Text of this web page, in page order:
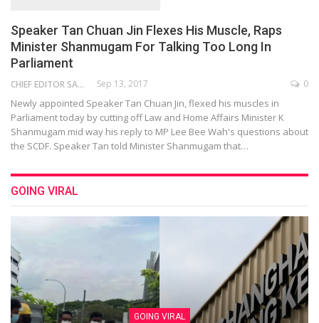
Speaker Tan Chuan Jin Flexes His Muscle, Raps
Minister Shanmugam For Talking Too Long In
Parliament
CHIEF EDITOR SAM Sep 13, 2017 0
Newly appointed Speaker Tan Chuan Jin, flexed his muscles in
Parliament today by cutting off Law and Home Affairs Minister K
Shanmugam mid way his reply to MP Lee Bee Wah's questions about
the SCDF. Speaker Tan told Minister Shanmugam that…
GOING VIRAL
GOING VIRAL